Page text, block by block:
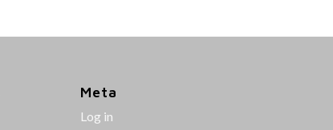
Meta
Log in